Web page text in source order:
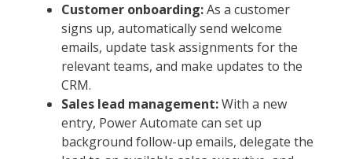
Customer onboarding:As a customer
signs up, automatically send welcome
emails, update task assignments for the
relevant teams, and make updates to the
CRM.
Sales lead management:With a new
entry, Power Automate can set up
background follow-up emails, delegate the